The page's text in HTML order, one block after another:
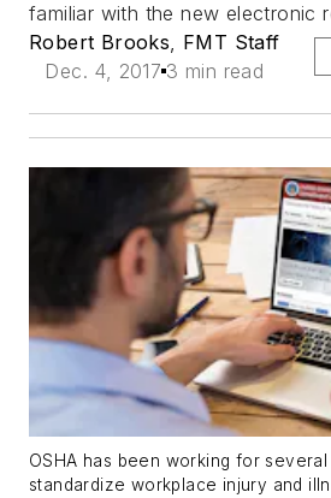
familiar with the new electronic
Robert Brooks, FMT Staff
Dec. 4, 2017 3 min read
OSHA has been working for
standardize workplace injury and